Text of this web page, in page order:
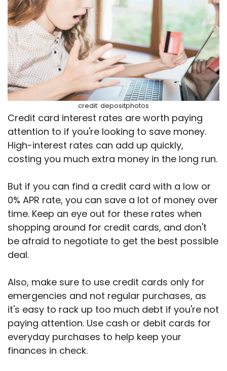
credit: depositphotos
Credit card interest rates are worth paying
attention to if you're looking to save money.
High-interest rates can add up quickly,
costing you much extra money in the long run.
But if you can find a credit card with a low or
0% APR rate, you can save a lot of money over
time. Keep an eye out for these rates when
shopping around for credit cards, and don't
be afraid to negotiate to get the best possible
deal.
Also, make sure to use credit cards only for
emergencies and not regular purchases, as
it's easy to rack up too much debt if you're not
paying attention. Use cash or debit cards for
everyday purchases to help keep your
finances in check.